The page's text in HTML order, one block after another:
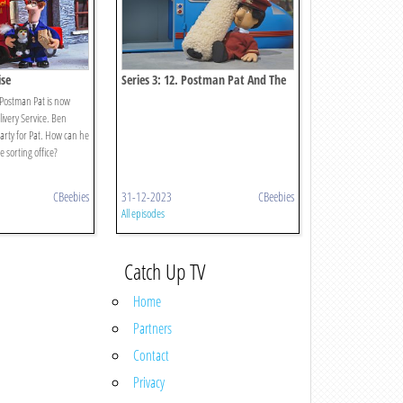
Pat is now
Service. Ben
for Pat. How can he
sorting office?
CBeebies
Series 3: 12. Postman Pat And The
31-12-2023 CBeebies
All episodes
Catch Up TV
Home
Partners
Contact
Privacy